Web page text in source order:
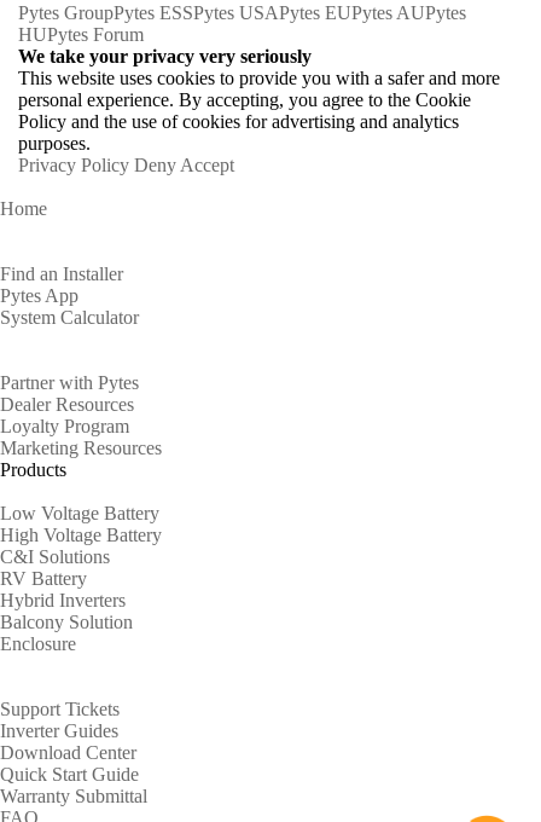
Pytes GroupPytes ESSPytes USAPytes EUPytes AUPytes
HUPytes Forum
We take your privacy very seriously
This website uses cookies to provide you with a safer and more
personal experience. By accepting, you agree to the Cookie
Policy and the use of cookies for advertising and analytics
purposes.
Privacy Policy Deny Accept
Home
Find an Installer
Pytes App
System Calculator
Partner with Pytes
Dealer Resources
Loyalty Program
Marketing Resources
Products
Low Voltage Battery
High Voltage Battery
C&I Solutions
RV Battery
Hybrid Inverters
Balcony Solution
Enclosure
Support Tickets
Inverter Guides
Download Center
Quick Start Guide
Warranty Submittal
FAQ